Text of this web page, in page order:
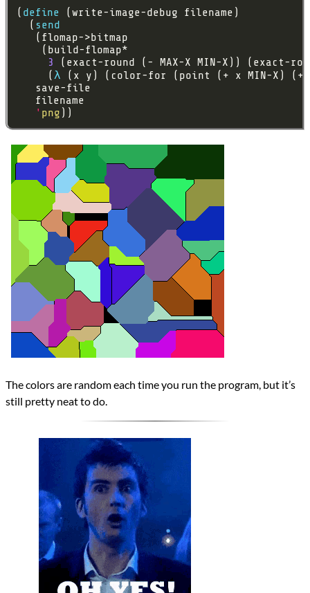
( define
  (
send
3
     (
λ
' png ))
The colors are random each time you run the program, but it’s
still pretty neat to do.